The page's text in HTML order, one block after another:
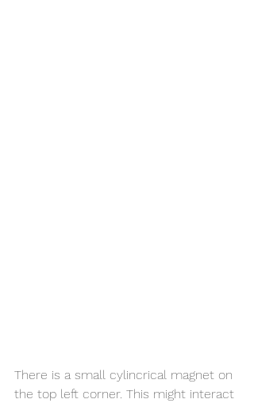
There is a small cylincrical magnet on
the top left corner. This might interact